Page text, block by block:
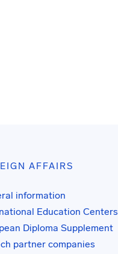
AFFAIRS
information
Education Centers
Diploma Supplement
partner companies